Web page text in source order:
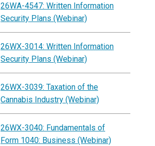
26WA-4547: Written Information
Security Plans (Webinar)
26WX-3014: Written Information
Security Plans (Webinar)
26WX-3039: Taxation of the
Cannabis Industry (Webinar)
26WX-3040: Fundamentals of
Form 1040: Business (Webinar)